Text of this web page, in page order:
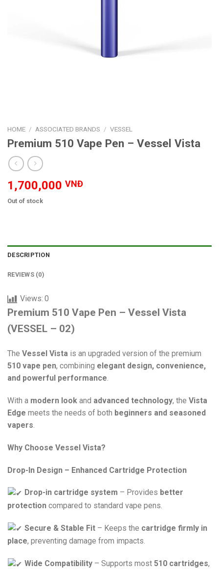
HOME / ASSOCIATED BRANDS / VESSEL
Premium 510 Vape Pen – Vessel Vista
1,700,000 VNĐ
Out of stock
DESCRIPTION
REVIEWS (0)
Views: 0
Premium 510 Vape Pen – Vessel Vista
(VESSEL – 02)
The Vessel Vista is an upgraded version of the premium
510 vape pen, combining elegant design, convenience,
and powerful performance.
With a modern look and advanced technology, the Vista
Edge meets the needs of both beginners and seasoned
vapers.
Why Choose Vessel Vista?
Drop-In Design – Enhanced Cartridge Protection
Drop-in cartridge system – Provides better
protection compared to standard vape pens.
Secure & Stable Fit – Keeps the cartridge firmly in
place, preventing damage from impacts.
Wide Compatibility – Supports most510 cartridges,